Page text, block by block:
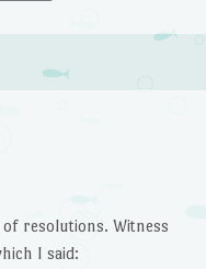
resolutions. Witness
I said: